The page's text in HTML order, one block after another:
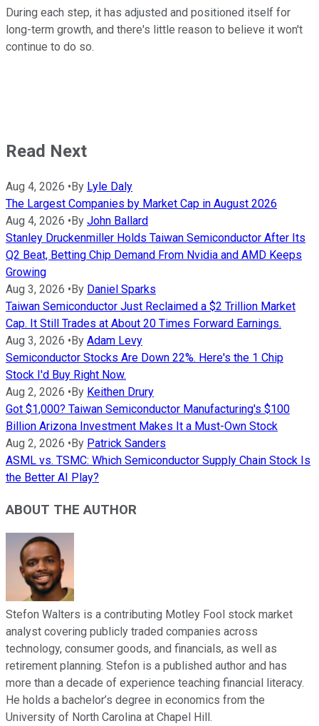
During each step, it has adjusted and positioned itself for
long-term growth, and there's little reason to believe it won't
continue to do so.
Read Next
Aug 4, 2026 •By Lyle Daly
The Largest Companies by Market Cap in August 2026
Aug 4, 2026 •By John Ballard
Stanley Druckenmiller Holds Taiwan Semiconductor After Its
Q2 Beat, Betting Chip Demand From Nvidia and AMD Keeps
Growing
Aug 3, 2026 •By Daniel Sparks
Taiwan Semiconductor Just Reclaimed a $2 Trillion Market
Cap. It Still Trades at About 20 Times Forward Earnings.
Aug 3, 2026 •By Adam Levy
Semiconductor Stocks Are Down 22%. Here's the 1 Chip
Stock I'd Buy Right Now.
Aug 2, 2026 •By Keithen Drury
Got $1,000? Taiwan Semiconductor Manufacturing's $100
Billion Arizona Investment Makes It a Must-Own Stock
Aug 2, 2026 •By Patrick Sanders
ASML vs. TSMC: Which Semiconductor Supply Chain Stock Is
the Better AI Play?
ABOUT THE AUTHOR
Stefon Walters is a contributing Motley Fool stock market
analyst covering publicly traded companies across
technology, consumer goods, and financials, as well as
retirement planning. Stefon is a published author and has
more than a decade of experience teaching financial literacy.
He holds a bachelor’s degree in economics from the
University of North Carolina at Chapel Hill.